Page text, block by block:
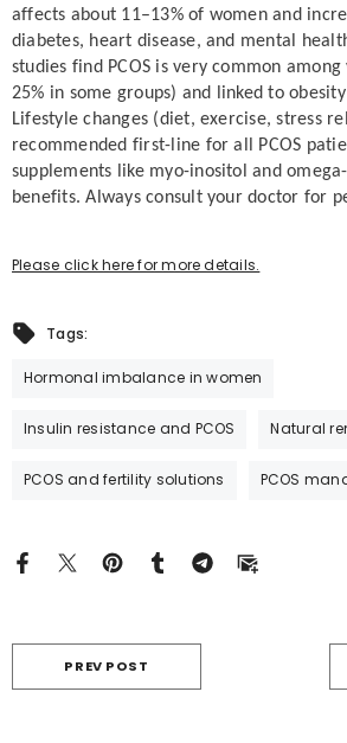
affects about 11–13% of women and
diabetes, heart disease, and mental
studies find PCOS is very common
25% in some groups) and linked to
Lifestyle changes (diet, exercise, stress
recommended first-line for all PCOS
supplements like myo-inositol and
benefits. Always consult your doctor for
Please click here for more details.
Tags:
Hormonal imbalance in women
Insulin resistance and PCOS Natural
PCOS and fertility solutions PCOS
PREV POST